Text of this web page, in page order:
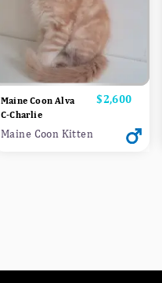
Maine Coon Alva
C-Charlie
Price
$2,600
Maine Coon Kitten